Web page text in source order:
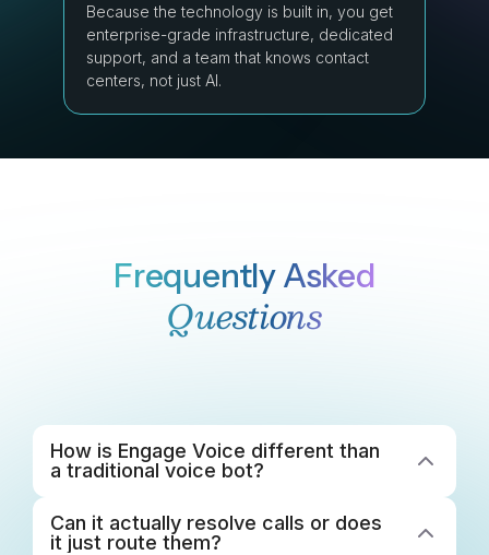
Because the technology is built in, you get
enterprise-grade infrastructure, dedicated
support, and a team that knows contact
centers, not just AI.
Frequently Asked
Questions
How is Engage Voice different than
a traditional voice bot?
Can it actually resolve calls or does
it just route them?